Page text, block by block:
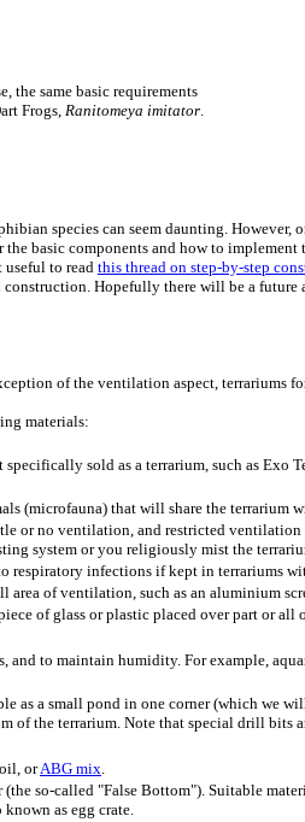
the same basic requirements
Frogs, Ranitomeya imitator
species can seem daunting.
basic components and how to implement
to read this thread on step-by-step
Hopefully there will be a future
of the ventilation aspect, terrariums
materials:
sold as a terrarium, such as Exo
(microfauna) that will share the terrarium
or no ventilation, and restricted
system or you religiously mist the
respiratory infections if kept in terrariums
of ventilation, such as an aluminium
of glass or plastic placed over part or
to maintain humidity. For example,
as a small pond in one corner (which we
of the terrarium. Note that special drill
orABG mix
so-called "False Bottom"). Suitable
as egg crate.